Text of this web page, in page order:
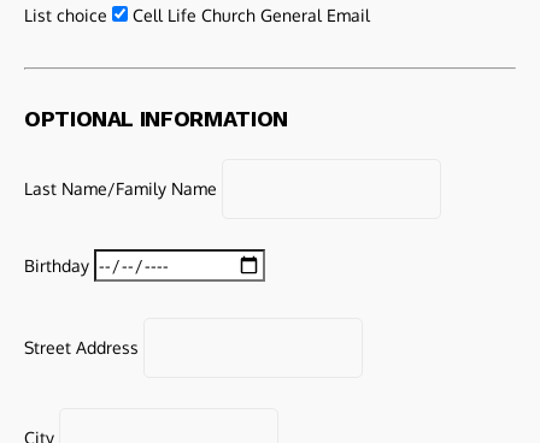
List choice Cell Life Church General Email
OPTIONAL INFORMATION
Last Name/Family Name
Birthday
Street Address
City